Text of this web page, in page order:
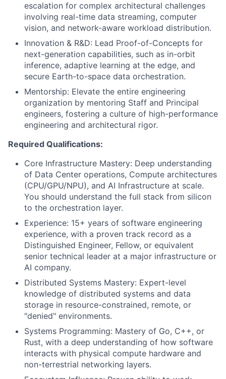
escalation for complex architectural challenges
involving real-time data streaming, computer
vision, and network-aware workload distribution.
Innovation & R&D: Lead Proof-of-Concepts for
next-generation capabilities, such as in-orbit
inference, adaptive learning at the edge, and
secure Earth-to-space data orchestration.
Mentorship: Elevate the entire engineering
organization by mentoring Staff and Principal
engineers, fostering a culture of high-performance
engineering and architectural rigor.
Required Qualifications:
Core Infrastructure Mastery: Deep understanding
of Data Center operations, Compute architectures
(CPU/GPU/NPU), and AI Infrastructure at scale.
You should understand the full stack from silicon
to the orchestration layer.
Experience: 15+ years of software engineering
experience, with a proven track record as a
Distinguished Engineer, Fellow, or equivalent
senior technical leader at a major infrastructure or
AI company.
Distributed Systems Mastery: Expert-level
knowledge of distributed systems and data
storage in resource-constrained, remote, or
"denied" environments.
Systems Programming: Mastery of Go, C++, or
Rust, with a deep understanding of how software
interacts with physical compute hardware and
non-terrestrial networking layers.